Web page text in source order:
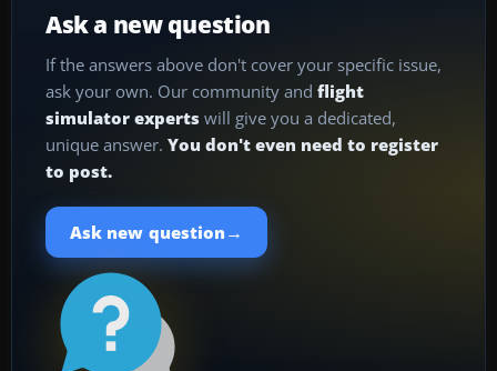
Ask a new question
If the answers above don't cover your specific issue,
ask your own. Our community and flight
simulator experts will give you a dedicated,
unique answer. You don't even need to register
to post.
Ask new question →